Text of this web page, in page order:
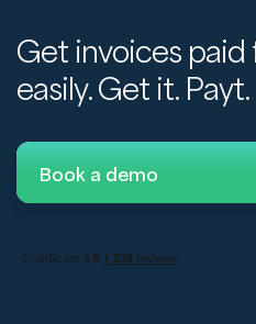
Get invoices paid
easily. Get it. Payt.
Book a demo